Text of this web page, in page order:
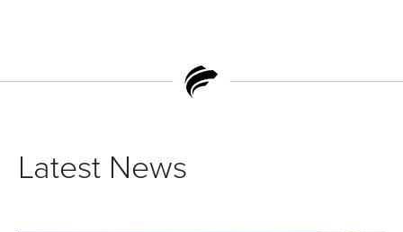
Latest News